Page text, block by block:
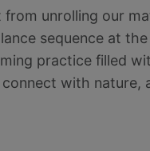
unrolling our
sequence at
practice filled
connect with nature,